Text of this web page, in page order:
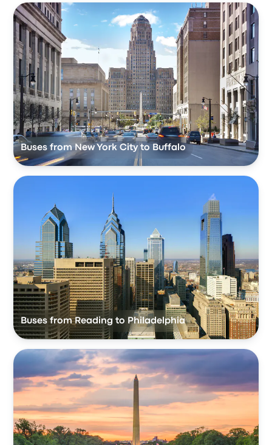
Buses from New York City to Buffalo
Buses from Reading to Philadelphia